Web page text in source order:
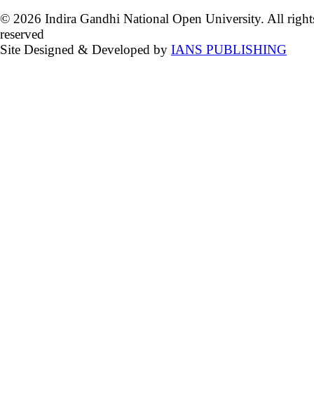
© 2026 Indira Gandhi National Open University. All
reserved
Site Designed & Developed by IANS PUBLISHING